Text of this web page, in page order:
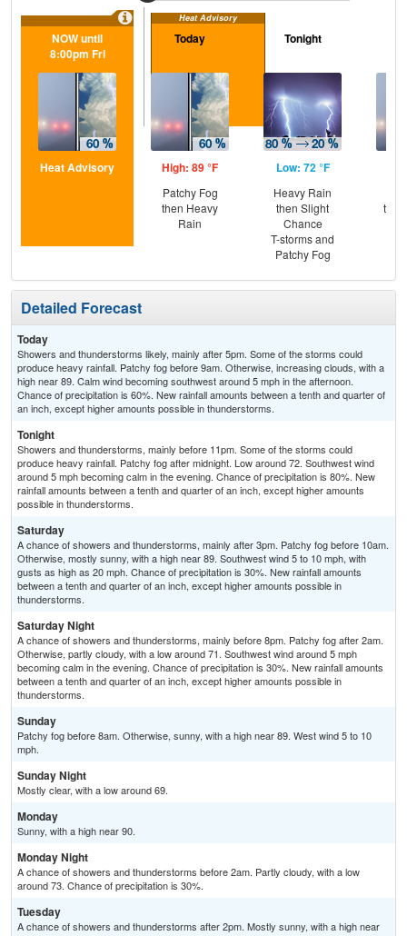
Heat Advisory
NOW until
8:00pm Fri
Heat Advisory
Today
High: 89 °F
Patchy Fog
then Heavy
Rain
Tonight
Low: 72 °F
Heavy Rain
then Slight
Chance
T-storms and
Patchy Fog
Detailed Forecast
Today
Showers and thunderstorms likely, mainly after 5pm. Some of the storms could
produce heavy rainfall. Patchy fog before 9am. Otherwise, increasing clouds, with a
high near 89. Calm wind becoming southwest around 5 mph in the afternoon.
Chance of precipitation is 60%. New rainfall amounts between a tenth and quarter of
an inch, except higher amounts possible in thunderstorms.
Tonight
Showers and thunderstorms, mainly before 11pm. Some of the storms could
produce heavy rainfall. Patchy fog after midnight. Low around 72. Southwest wind
around 5 mph becoming calm in the evening. Chance of precipitation is 80%. New
rainfall amounts between a tenth and quarter of an inch, except higher amounts
possible in thunderstorms.
Saturday
A chance of showers and thunderstorms, mainly after 3pm. Patchy fog before 10am.
Otherwise, mostly sunny, with a high near 89. Southwest wind 5 to 10 mph, with
gusts as high as 20 mph. Chance of precipitation is 30%. New rainfall amounts
between a tenth and quarter of an inch, except higher amounts possible in
thunderstorms.
Saturday Night
A chance of showers and thunderstorms, mainly before 8pm. Patchy fog after 2am.
Otherwise, partly cloudy, with a low around 71. Southwest wind around 5 mph
becoming calm in the evening. Chance of precipitation is 30%. New rainfall amounts
between a tenth and quarter of an inch, except higher amounts possible in
thunderstorms.
Sunday
Patchy fog before 8am. Otherwise, sunny, with a high near 89. West wind 5 to 10
mph.
Sunday Night
Mostly clear, with a low around 69.
Monday
Sunny, with a high near 90.
Monday Night
A chance of showers and thunderstorms before 2am. Partly cloudy, with a low
around 73. Chance of precipitation is 30%.
Tuesday
A chance of showers and thunderstorms after 2pm. Mostly sunny, with a high near